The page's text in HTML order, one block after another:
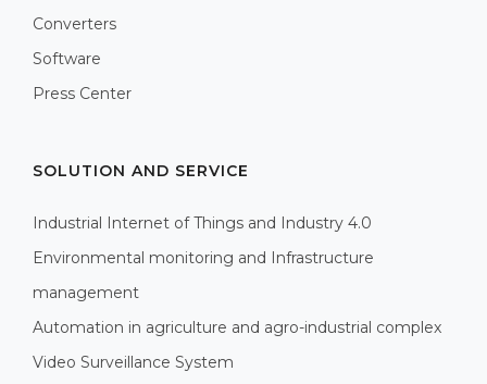
Converters
Software
Press Center
SOLUTION AND SERVICE
Industrial Internet of Things and Industry 4.0
Environmental monitoring and Infrastructure
management
Automation in agriculture and agro-industrial complex
Video Surveillance System